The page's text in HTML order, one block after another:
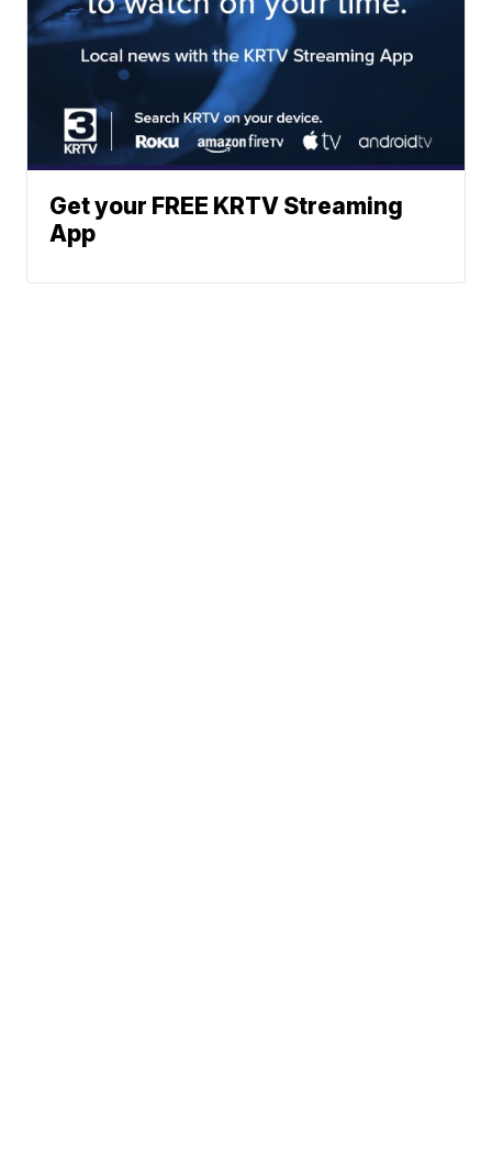
Get your FREE KRTV Streaming
App